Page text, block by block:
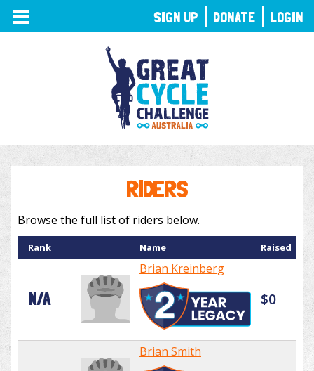
TOGGLE
NAVIGATION
RIDERS
Browse the full list of riders below.
Rank Name Raised
N/A
Brian Kreinberg
$0
Brian Smith
SIGN UP DONATE LOGIN